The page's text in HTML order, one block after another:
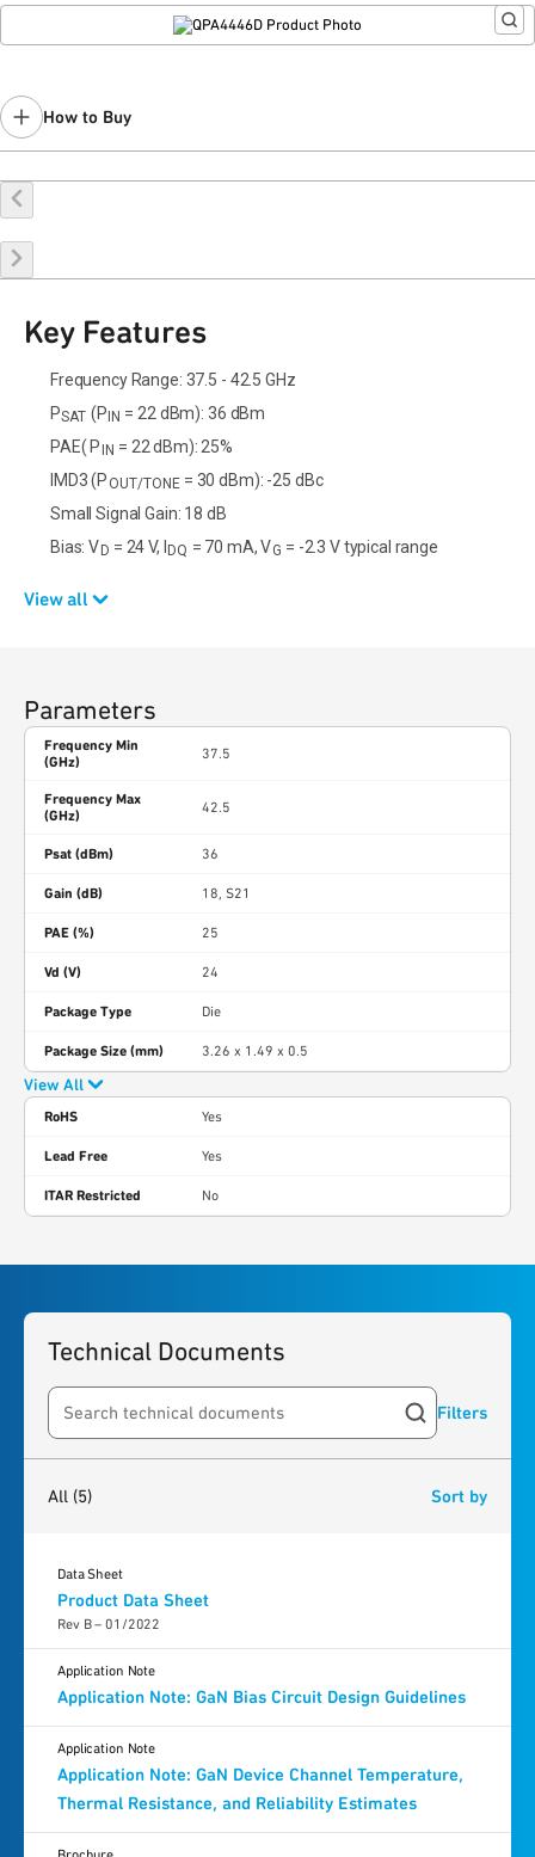
How to Buy
Buy Online
Key Features
Frequency Range: 37.5 - 42.5 GHz
PSAT (P IN = 22 dBm): 36 dBm
PAE( P IN = 22 dBm): 25%
IMD3 (P OUT/TONE = 30 dBm): -25 dBc
Small Signal Gain: 18 dB
Bias: V D = 24 V, I DQ = 70 mA, VG = -2.3 V typical range
View all
Parameters
Frequency Min
(GHz)
37.5
Frequency Max
(GHz)
42.5
Psat (dBm) 36
Gain (dB) 18, S21
PAE (%) 25
Vd (V) 24
Package Type Die
Package Size (mm) 3.26 x 1.49 x 0.5
View All
RoHS Yes
Lead Free Yes
ITAR Restricted No
Technical Documents
Search resources Filters
All (5) Sort by
Product Data Sheet
Rev B – 01/2022
Data Sheet
Application Note: GaN Bias Circuit Design Guidelines
Application Note
Application Note: GaN Device Channel Temperature,
Thermal Resistance, and Reliability Estimates
Application Note